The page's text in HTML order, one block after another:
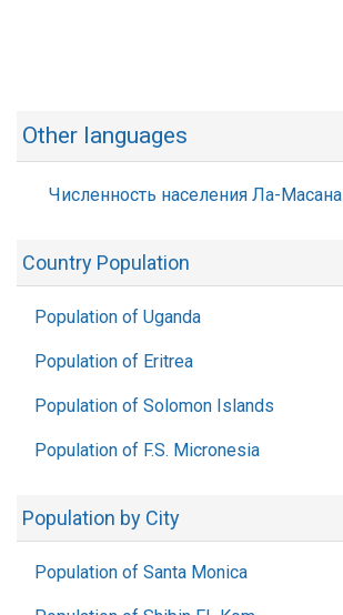
Other languages
Численность населения Ла-Масана
Country Population
Population of Uganda
Population of Eritrea
Population of Solomon Islands
Population of F.S. Micronesia
Population by City
Population of Santa Monica